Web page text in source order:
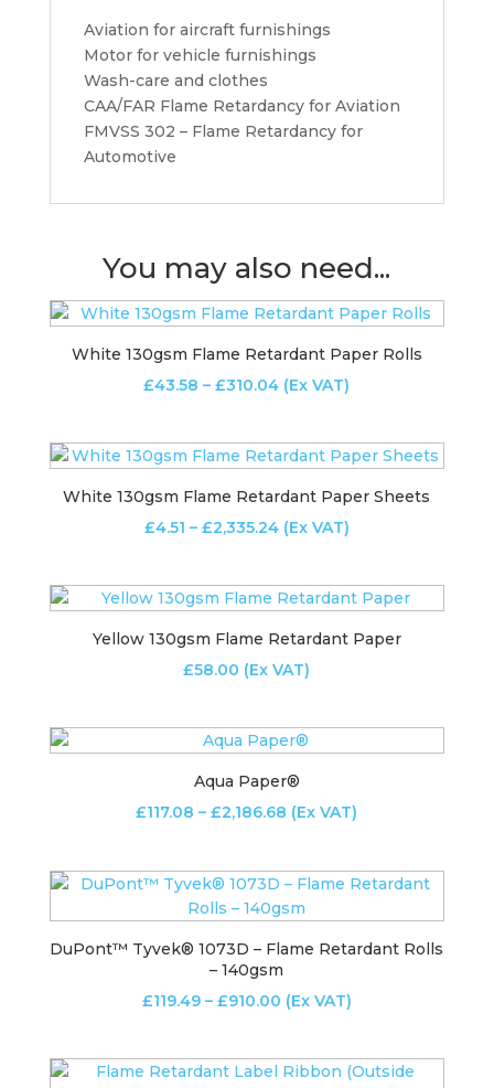
Aviation for aircraft furnishings
Motor for vehicle furnishings
Wash-care and clothes
CAA/FAR Flame Retardancy for Aviation
FMVSS 302 – Flame Retardancy for
Automotive
You may also need...
White 130gsm Flame Retardant Paper Rolls
£43.58 – £310.04Price
through
(Ex VAT)
White 130gsm Flame Retardant Paper Sheets
£4.51 – £2,335.24Price
through
(Ex VAT)
Yellow 130gsm Flame Retardant Paper
£58.00 (Ex VAT)
Aqua Paper®
£117.08 – £2,186.68 Price
through
£2,186.68
(Ex VAT)
DuPont™ Tyvek® 1073D – Flame Retardant Rolls
– 140gsm
£119.49 – £910.00Price
through
(Ex VAT)